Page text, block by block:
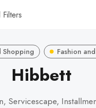
Shopping Fashion
Hibbett
Servicescape,